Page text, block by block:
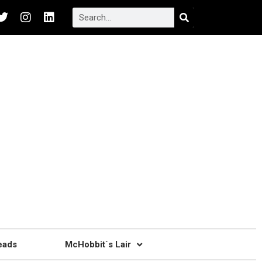
McHobbit`s Lair